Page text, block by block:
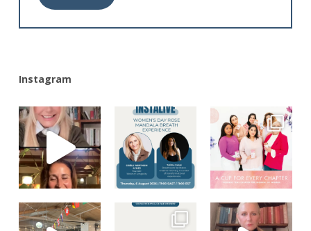
Instagram